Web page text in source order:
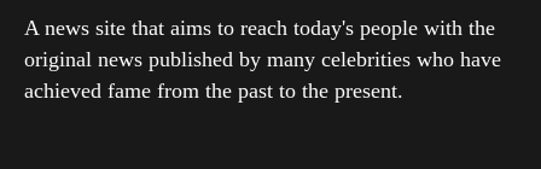
A news site that aims to reach today's people with the
original news published by many celebrities who have
achieved fame from the past to the present.